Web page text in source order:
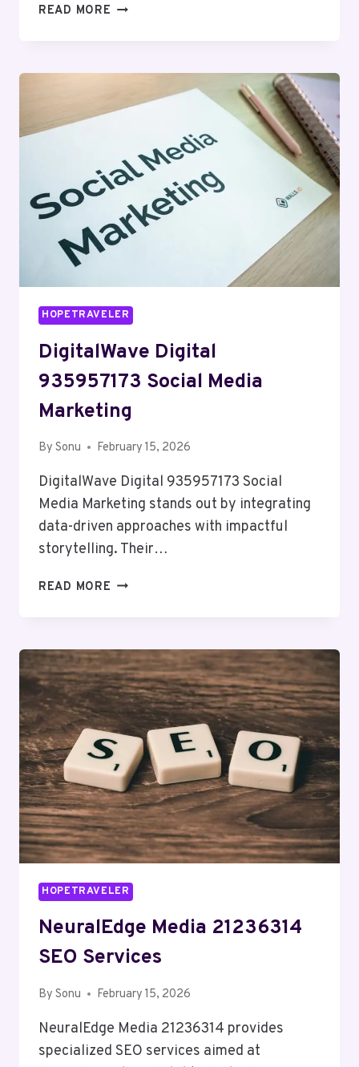
READ MORE HYPERNET
HOPETRAVELER
DigitalWave Digital
935957173 Social Media
Marketing
By Sonu February 15, 2026
DigitalWave Digital 935957173 Social
Media Marketing stands out by integrating
data-driven approaches with impactful
storytelling. Their…
READ MORE DIGITALWAVE
MEDIA
MARKETING
HOPETRAVELER
NeuralEdge Media 21236314
SEO Services
By Sonu February 15, 2026
NeuralEdge Media 21236314 provides
specialized SEO services aimed at